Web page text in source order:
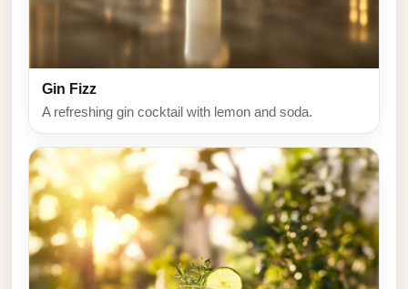
Gin Fizz
A refreshing gin cocktail with lemon and soda.